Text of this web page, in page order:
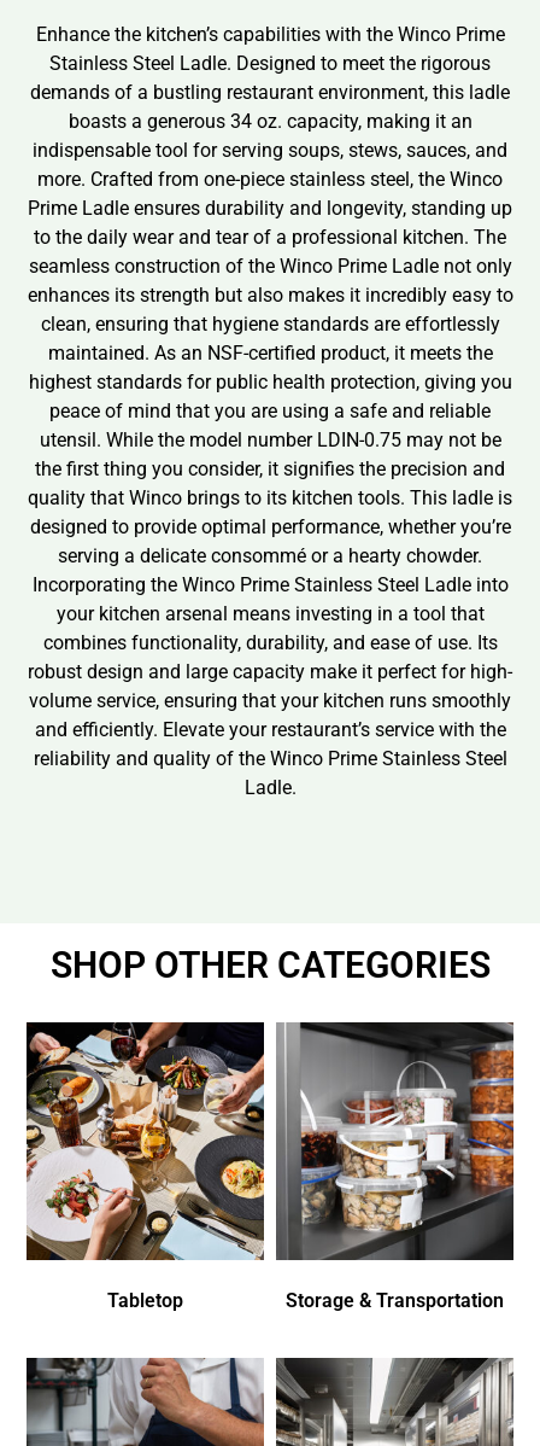
Enhance the kitchen’s capabilities with the Winco Prime
Stainless Steel Ladle. Designed to meet the rigorous
demands of a bustling restaurant environment, this ladle
boasts a generous 34 oz. capacity, making it an
indispensable tool for serving soups, stews, sauces, and
more. Crafted from one-piece stainless steel, the Winco
Prime Ladle ensures durability and longevity, standing up
to the daily wear and tear of a professional kitchen. The
seamless construction of the Winco Prime Ladle not only
enhances its strength but also makes it incredibly easy to
clean, ensuring that hygiene standards are effortlessly
maintained. As an NSF-certified product, it meets the
highest standards for public health protection, giving you
peace of mind that you are using a safe and reliable
utensil. While the model number LDIN-0.75 may not be
the first thing you consider, it signifies the precision and
quality that Winco brings to its kitchen tools. This ladle is
designed to provide optimal performance, whether you’re
serving a delicate consommé or a hearty chowder.
Incorporating the Winco Prime Stainless Steel Ladle into
your kitchen arsenal means investing in a tool that
combines functionality, durability, and ease of use. Its
robust design and large capacity make it perfect for high-
volume service, ensuring that your kitchen runs smoothly
and efficiently. Elevate your restaurant’s service with the
reliability and quality of the Winco Prime Stainless Steel
Ladle.
SHOP OTHER CATEGORIES
Tabletop Storage & Transportation